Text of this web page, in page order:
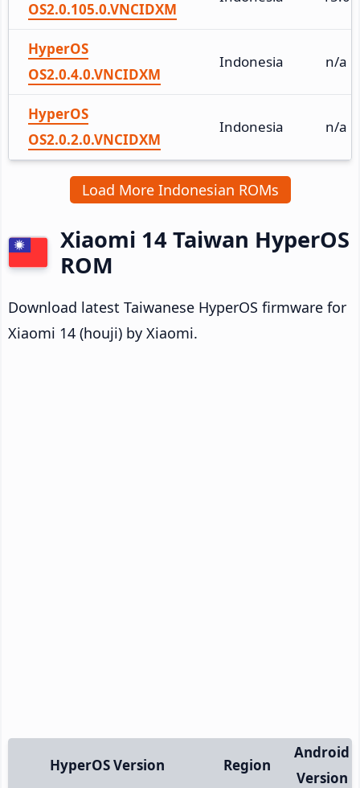
OS2.0.105.0.VNCIDXM
HyperOS
OS2.0.4.0.VNCIDXM
Indonesia n/a
HyperOS
OS2.0.2.0.VNCIDXM
Indonesia n/a
Load More Indonesian ROMs
Xiaomi 14 Taiwan HyperOS
ROM
Download latest Taiwanese HyperOS firmware for
Xiaomi 14 (houji) by Xiaomi.
HyperOS Version Region
Android
Version